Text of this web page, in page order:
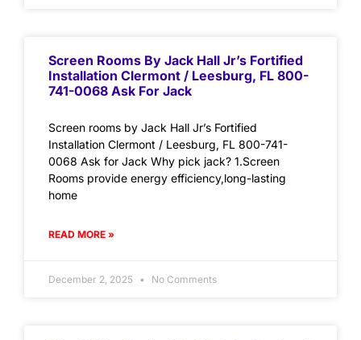
Screen Rooms By Jack Hall Jr’s Fortified
Installation Clermont / Leesburg, FL 800-
741-0068 Ask For Jack
Screen rooms by Jack Hall Jr’s Fortified
Installation Clermont / Leesburg, FL 800-741-
0068 Ask for Jack Why pick jack? 1.Screen
Rooms provide energy efficiency,long-lasting
home
READ MORE »
December 2, 2025 No Comments